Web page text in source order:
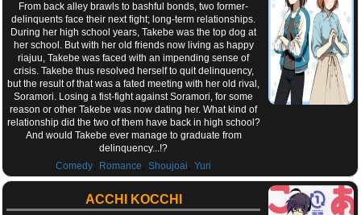
From back alley brawls to bashful bonds, two former-
delinquents face their next fight; long-term relationships.
During her high school years, Takebe was the top dog at
her school. But with her old friends now living as happy
riajuu, Takebe was faced with an impending sense of
crisis. Takebe thus resolved herself to quit delinquency,
but the result of that was a fated meeting with her old rival,
Soramori. Losing a fist-fight against Soramori, for some
reason or other Takebe was now dating her. What kind of
relationship did the two of them have back in high school?
And would Takebe ever manage to graduate from
delinquency...!?
Comedy
Romance ,Shoujoai ,Yuri
ACCHI KOCCHI